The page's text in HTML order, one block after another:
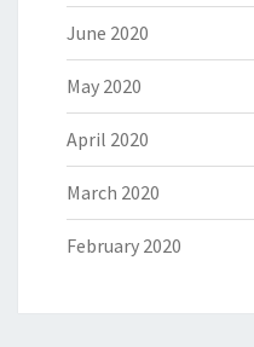
June 2020
May 2020
April 2020
March 2020
February 2020